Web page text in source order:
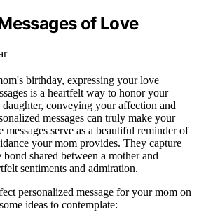
of Love
birthday, expressing your love
is a heartfelt way to honor your
conveying your affection and
messages can truly make your
messages serve as a beautiful reminder of
your mom provides. They capture
shared between a mother and
sentiments and admiration.
personalized message for your mom on
ideas to contemplate: